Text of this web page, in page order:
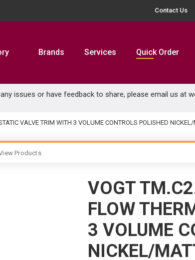
Contact Us
Brands Services Quick Order
issues or have feedback to share, please email us at
VALVE TRIM WITH 3 VOLUME CONTROLS POLISHED
Products
VOGT
FLOW
3 VOLUME
NICKEL/